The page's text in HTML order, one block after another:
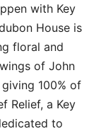
with Key
House is
floral and
of John
100% of
Relief, a Key
to